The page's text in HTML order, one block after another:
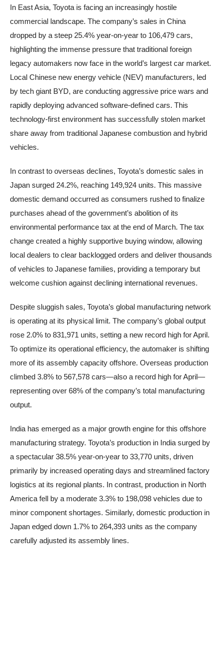
In East Asia, Toyota is facing an increasingly hostile
commercial landscape. The company’s sales in China
dropped by a steep 25.4% year-on-year to 106,479 cars,
highlighting the immense pressure that traditional foreign
legacy automakers now face in the world’s largest car market.
Local Chinese new energy vehicle (NEV) manufacturers, led
by tech giant BYD, are conducting aggressive price wars and
rapidly deploying advanced software-defined cars. This
technology-first environment has successfully stolen market
share away from traditional Japanese combustion and hybrid
vehicles.
In contrast to overseas declines, Toyota’s domestic sales in
Japan surged 24.2%, reaching 149,924 units. This massive
domestic demand occurred as consumers rushed to finalize
purchases ahead of the government’s abolition of its
environmental performance tax at the end of March. The tax
change created a highly supportive buying window, allowing
local dealers to clear backlogged orders and deliver thousands
of vehicles to Japanese families, providing a temporary but
welcome cushion against declining international revenues.
Despite sluggish sales, Toyota’s global manufacturing network
is operating at its physical limit. The company’s global output
rose 2.0% to 831,971 units, setting a new record high for April.
To optimize its operational efficiency, the automaker is shifting
more of its assembly capacity offshore. Overseas production
climbed 3.8% to 567,578 cars—also a record high for April—
representing over 68% of the company’s total manufacturing
output.
India has emerged as a major growth engine for this offshore
manufacturing strategy. Toyota’s production in India surged by
a spectacular 38.5% year-on-year to 33,770 units, driven
primarily by increased operating days and streamlined factory
logistics at its regional plants. In contrast, production in North
America fell by a moderate 3.3% to 198,098 vehicles due to
minor component shortages. Similarly, domestic production in
Japan edged down 1.7% to 264,393 units as the company
carefully adjusted its assembly lines.